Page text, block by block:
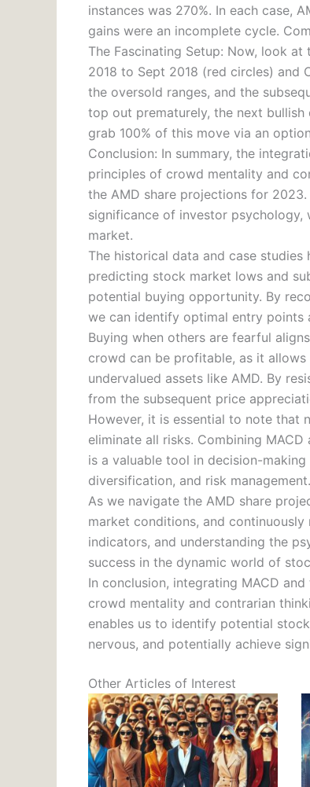
instances was 270%. In each case,
gains were an incomplete cycle.
The Fascinating Setup: Now, look
2018 to Sept 2018 (red circles) and
the oversold ranges, and the
top out prematurely, the next
grab 100% of this move via an
Conclusion: In summary, the
principles of crowd mentality and
the AMD share projections for
significance of investor
market.
The historical data and case
predicting stock market lows and
potential buying opportunity. By
we can identify optimal entry points
Buying when others are fearful
crowd can be profitable, as it
undervalued assets like AMD. By
from the subsequent price
However, it is essential to note that
eliminate all risks. Combining
is a valuable tool in decision-
diversification, and risk management.
As we navigate the AMD share
market conditions, and
indicators, and understanding the
success in the dynamic world of
In conclusion, integrating MACD
crowd mentality and contrarian
enables us to identify potential
nervous, and potentially achieve
Other Articles of Interest